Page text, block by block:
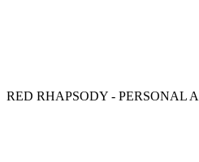
RED RHAPSODY - PERSONAL